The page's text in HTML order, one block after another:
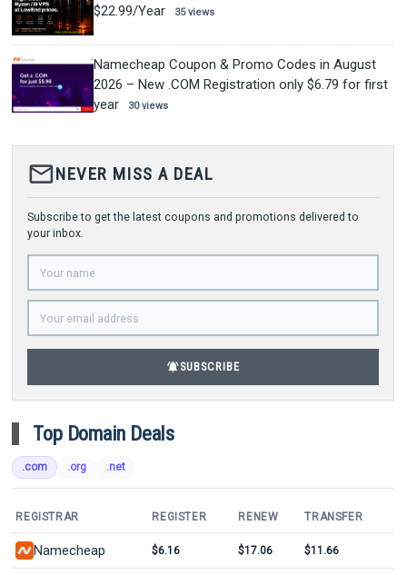
$22.99/Year
35 views
Namecheap Coupon & Promo Codes in August
2026 – New .COM Registration only $6.79 for first
year
30 views
mail_outlineNEVER MISS A DEAL
Subscribe to get the latest coupons and promotions delivered to
your inbox.
notifications_activeSUBSCRIBE
Top Domain Deals
.com .org .net
REGISTRAR REGISTER RENEW TRANSFER
Namecheap $6.16 $17.06 $11.66